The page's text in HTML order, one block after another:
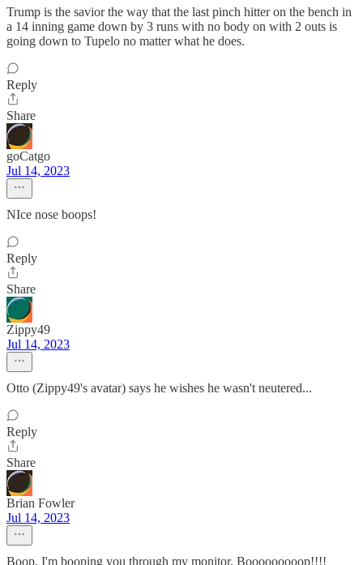
Trump is the savior the way that the last pinch hitter on the bench in
a 14 inning game down by 3 runs with no body on with 2 outs is
going down to Tupelo no matter what he does.
Reply
Share
goCatgo
Jul 14, 2023
NIce nose boops!
Reply
Share
Zippy49
Jul 14, 2023
Otto (Zippy49's avatar) says he wishes he wasn't neutered...
Reply
Share
Brian Fowler
Jul 14, 2023
Boop. I'm booping you through my monitor. Booooooooop!!!!